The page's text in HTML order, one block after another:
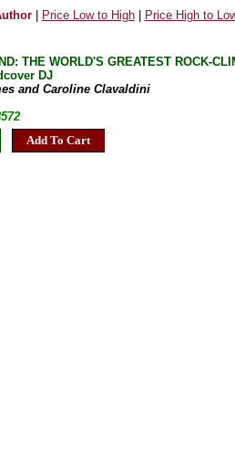
| Price Low to High| Price High to
THE WORLD'S GREATEST ROCK-
DJ
and Caroline Clavaldini
Add To Cart